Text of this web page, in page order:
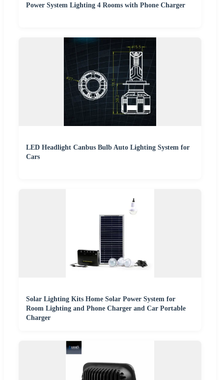
Power System Lighting 4 Rooms with Phone Charger
LED Headlight Canbus Bulb Auto Lighting System for
Cars
Solar Lighting Kits Home Solar Power System for
Room Lighting and Phone Charger and Car Portable
Charger